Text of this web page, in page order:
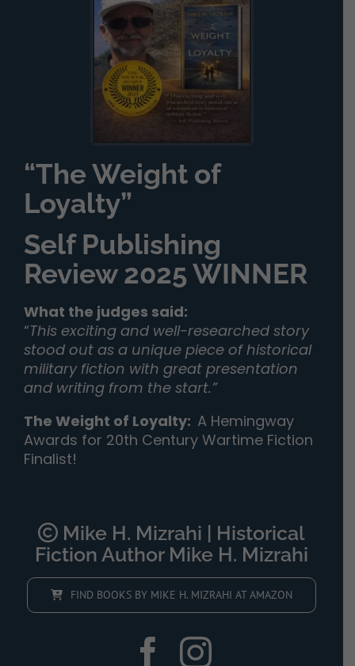
“The Weight of
Loyalty”
Self Publishing
Review 2025 WINNER
What the judges said:
“This exciting and well-researched story
stood out as a unique piece of historical
military fiction with great presentation
and writing from the start.”
The Weight of Loyalty: A Hemingway
Awards for 20th Century Wartime Fiction
Finalist!
Mike H. Mizrahi | Historical
Fiction Author Mike H. Mizrahi
FIND BOOKS BY MIKE H. MIZRAHI AT AMAZON